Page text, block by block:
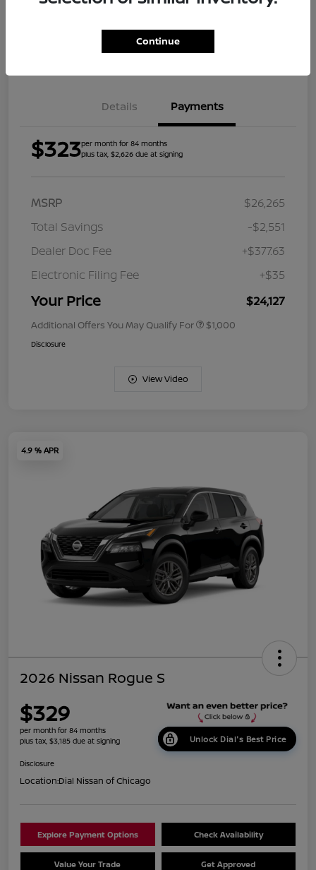
Details Payments
$323per month for 84 months
plus tax, $2,626 due at signing
MSRP
$26,265
Total Savings
-$2,551
Dealer Doc Fee
+$377.63
Electronic Filing Fee
+$35
Your Price $24,127
Additional Offers You May Qualify For $1,000
Disclosure
View Video
4.9 % APR
2026 Nissan Rogue S
$329
per month for 84 months
plus tax, $3,185 due at signing
Unlock Dial's Best Price
Disclosure
Location:Dial Nissan of Chicago
Explore Payment Options Check Availability
Value Your Trade Get Approved
Continue